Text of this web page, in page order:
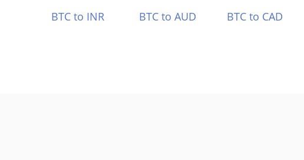
BTC to INR
BTC to AUD BTC to CAD